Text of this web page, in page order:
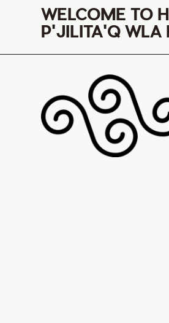
WELCOME TO
P'JILITA'Q WLA